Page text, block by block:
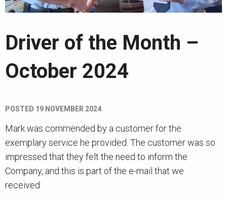
News
Contact
Driver of the Month –
October 2024
POSTED 19 NOVEMBER 2024
Mark was commended by a customer for the
exemplary service he provided. The customer was so
impressed that they felt the need to inform the
Company, and this is part of the e-mail that we
received: